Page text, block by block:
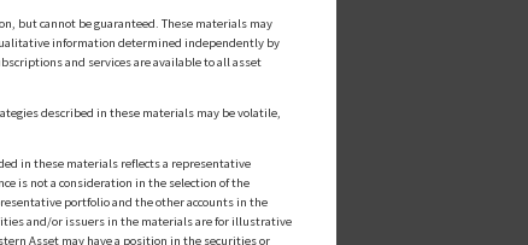
but cannot be guaranteed. These materials may
information determined independently by
and services are available to all asset
described in these materials may be volatile,
in these materials reflects a representative
is not a consideration in the selection of the
portfolio and the other accounts in the
and/or issuers in the materials are for illustrative
Asset may have a position in the securities or